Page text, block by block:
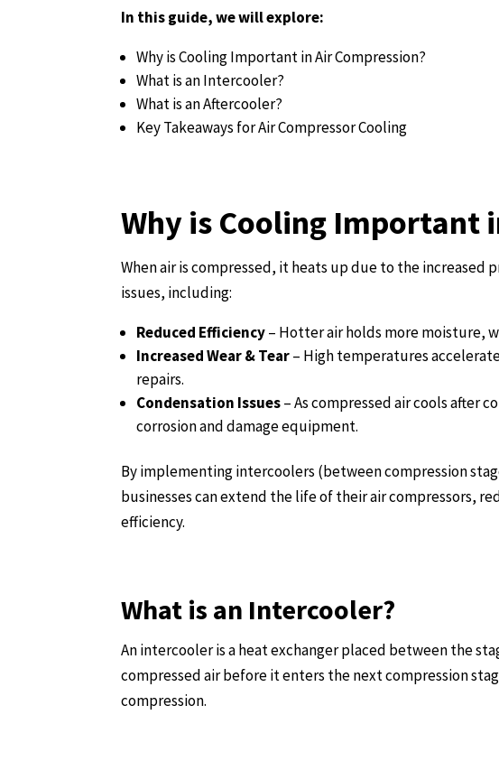
In this guide, we will explore:
Why is Cooling Important in Air Compression?
What is an Intercooler?
What is an Aftercooler?
Key Takeaways for Air Compressor Cooling
Why is Cooling Important
When air is compressed, it heats up due to the increased
issues, including:
Reduced Efficiency– Hotter air holds more moisture,
Increased Wear & Tear– High temperatures
repairs.
Condensation Issues– As compressed air cools after
corrosion and damage equipment.
By implementing intercoolers (between compression
businesses can extend the life of their air compressors,
efficiency.
What is an Intercooler?
An intercooler is a heat exchanger placed between the
compressed air before it enters the next compression
compression.